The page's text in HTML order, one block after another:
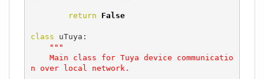
return False
class uTuya:
"""
n over local network.